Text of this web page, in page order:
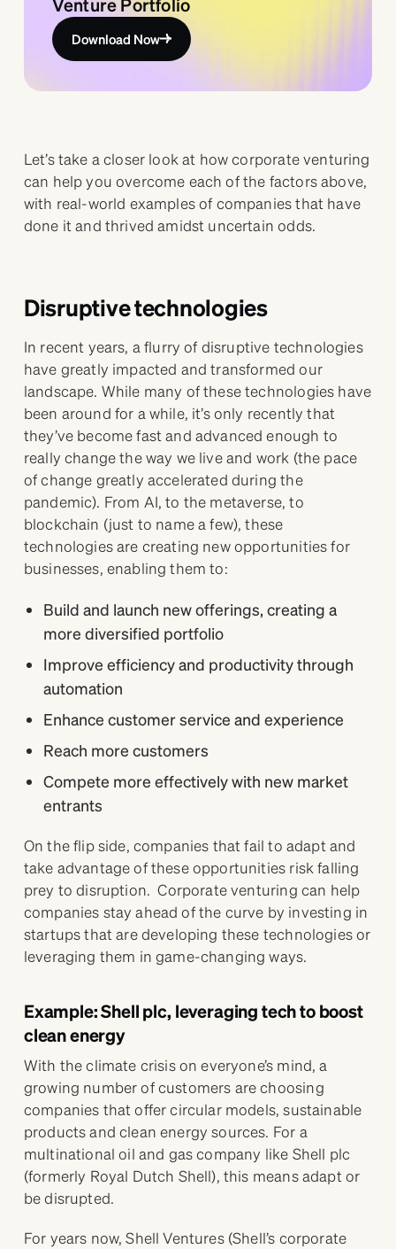
Download Now
Let’s take a closer look at how corporate venturing
can help you overcome each of the factors above,
with real-world examples of companies that have
done it and thrived amidst uncertain odds.
Disruptive technologies
In recent years, a flurry of disruptive technologies
have greatly impacted and transformed our
landscape. While many of these technologies have
been around for a while, it’s only recently that
they’ve become fast and advanced enough to
really change the way we live and work (the pace
of change greatly accelerated during the
pandemic). From AI, to the metaverse, to
blockchain (just to name a few), these
technologies are creating new opportunities for
businesses, enabling them to:
Build and launch new offerings, creating a
more diversified portfolio
Improve efficiency and productivity through
automation
Enhance customer service and experience
Reach more customers
Compete more effectively with new market
entrants
On the flip side, companies that fail to adapt and
take advantage of these opportunities risk falling
prey to disruption. Corporate venturing can help
companies stay ahead of the curve by investing in
startups that are developing these technologies or
leveraging them in game-changing ways.
Example: Shell plc, leveraging tech to boost
clean energy
With the climate crisis on everyone’s mind, a
growing number of customers are choosing
companies that offer circular models, sustainable
products and clean energy sources. For a
multinational oil and gas company like Shell plc
(formerly Royal Dutch Shell), this means adapt or
be disrupted.
For years now, Shell Ventures (Shell’s corporate